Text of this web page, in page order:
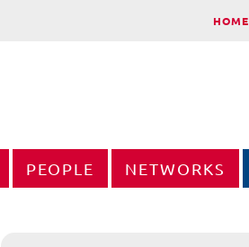
HOME
PEOPLE NETWORKS